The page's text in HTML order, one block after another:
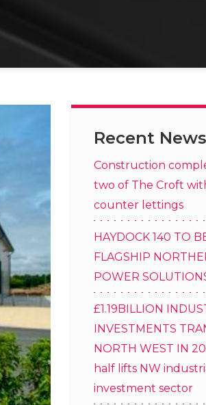
Recent News
Construction
two of The Croft
counter lettings
HAYDOCK 140 TO
FLAGSHIP
POWER
£1.19BILLION
INVESTMENTS
NORTH WEST IN
half lifts NW
investment sector